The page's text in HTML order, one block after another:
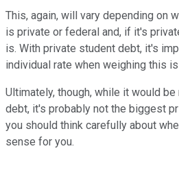
This, again, will vary depending on
is private or federal and, if it's
is. With private student debt, it's
individual rate when weighing this
Ultimately, though, while it would
debt, it's probably not the biggest
you should think carefully about
sense for you.